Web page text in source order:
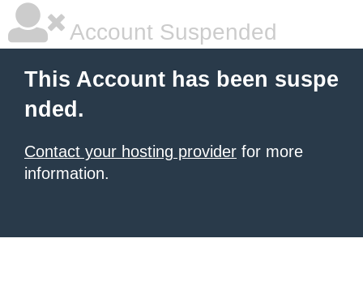
Account Suspended
This Account has been suspe
nded.
Contact your hosting provider for more
information.